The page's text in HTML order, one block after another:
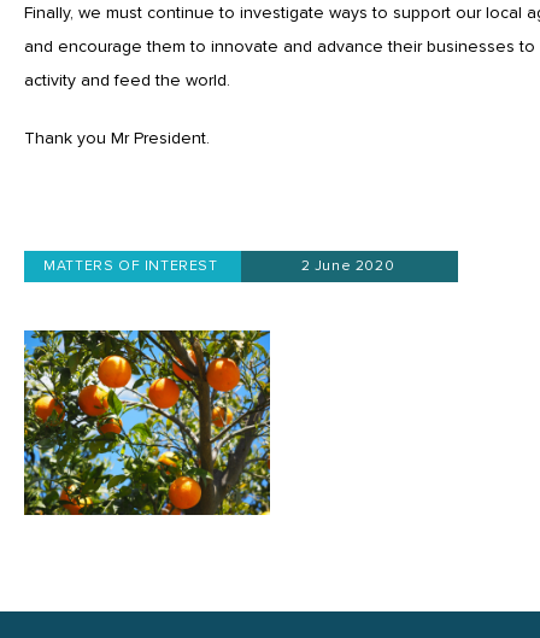
Finally, we must continue to investigate ways to support our local
and encourage them to innovate and advance their businesses
activity and feed the world.
Thank you Mr President.
MATTERS OF INTEREST 2 June 2020